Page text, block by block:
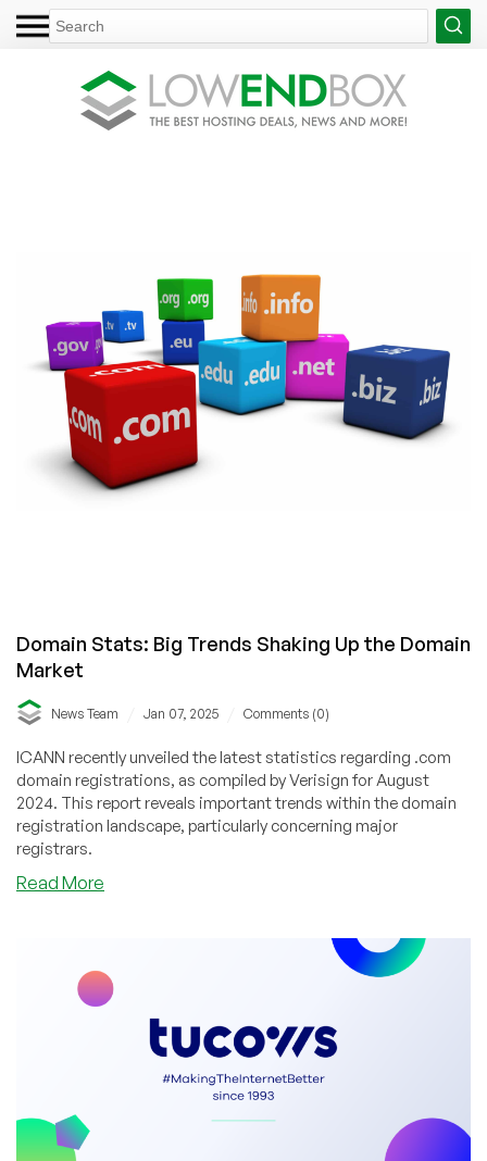
Domain Stats: Big Trends Shaking Up the Domain
Market
News Team Jan 07, 2025 Comments (0)
ICANN recently unveiled the latest statistics regarding .com
domain registrations, as compiled by Verisign for August
2024. This report reveals important trends within the domain
registration landscape, particularly concerning major
registrars.
Read More
Trends
Shaking
Domain